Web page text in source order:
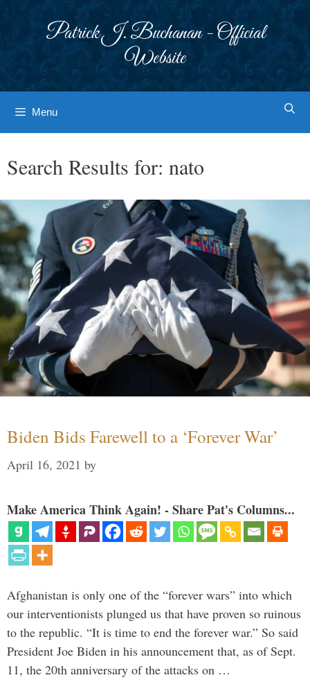
Patrick J. Buchanan - Official
Website
Menu
Search Results for: nato
Biden Bids Farewell to a ‘Forever War’
April 16, 2021 by
Make America Think Again! - Share Pat's Columns...
Afghanistan is only one of the “forever wars” into which
our interventionists plunged us that have proven so ruinous
to the republic. “It is time to end the forever war.” So said
President Joe Biden in his announcement that, as of Sept.
11, the 20th anniversary of the attacks on …